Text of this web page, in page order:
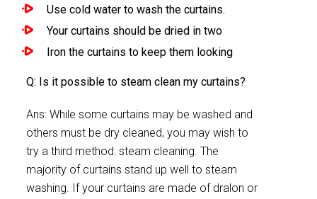
Use cold water to wash the curtains.
Your curtains should be dried in two
Iron the curtains to keep them looking
Q: Is it possible to steam clean my curtains?
Ans: While some curtains may be washed and
others must be dry cleaned, you may wish to
try a third method: steam cleaning. The
majority of curtains stand up well to steam
washing. If your curtains are made of dralon or